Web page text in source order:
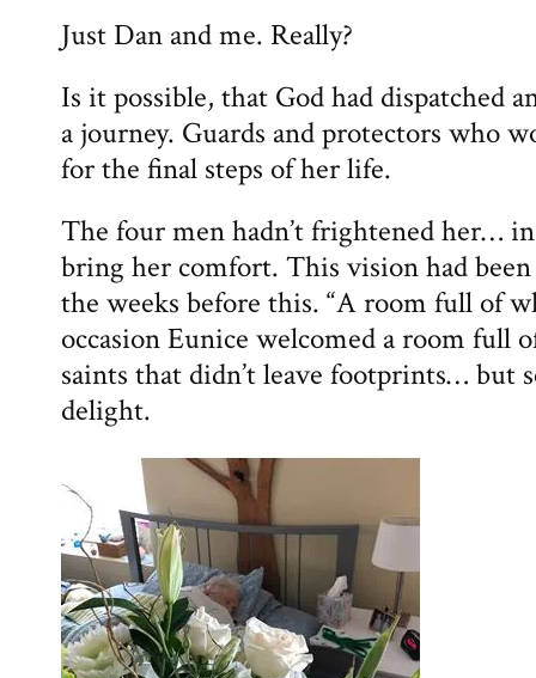
Just Dan and me. Really?
Is it possible, that God had dispatched
a journey. Guards and protectors who
for the final steps of her life.
The four men hadn’t frightened her…
bring her comfort. This vision had
the weeks before this. “A room full of
occasion Eunice welcomed a room full
saints that didn’t leave footprints… but
delight.